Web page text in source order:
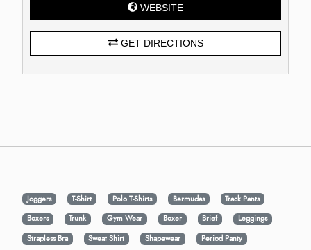
WEBSITE
GET DIRECTIONS
Joggers T-Shirt Polo T-Shirts Bermudas
Track Pants
Boxers
Trunk Gym Wear Boxer Brief
Leggings
Strapless Bra
Sweat Shirt Shapewear Period Panty